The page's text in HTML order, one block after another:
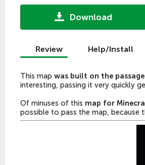
Download
Review Help/Install
This map was built on the
interesting, passing it very quickly
Of minuses of this map for
possible to pass the map, because